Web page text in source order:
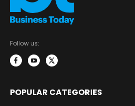
Follow us:
POPULAR CATEGORIES